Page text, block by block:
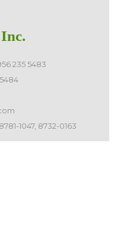
235 5483
1047, 8732-0163